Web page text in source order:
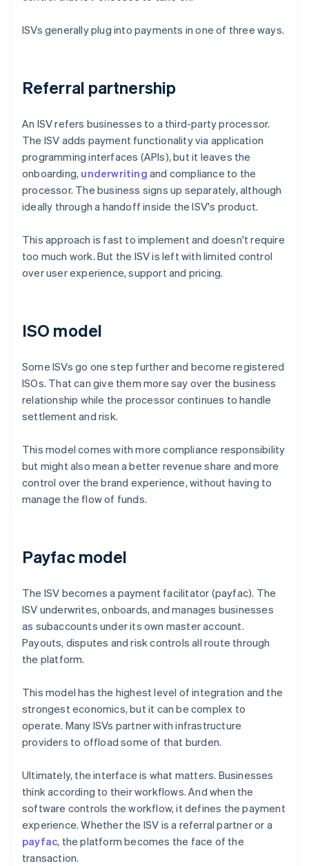
ISVs generally plug into payments in one of three ways.
Referral partnership
An ISV refers businesses to a third-party processor.
The ISV adds payment functionality via application
programming interfaces (APIs), but it leaves the
onboarding, underwriting and compliance to the
processor. The business signs up separately, although
ideally through a handoff inside the ISV's product.
This approach is fast to implement and doesn't require
too much work. But the ISV is left with limited control
over user experience, support and pricing.
ISO model
Some ISVs go one step further and become registered
ISOs. That can give them more say over the business
relationship while the processor continues to handle
settlement and risk.
This model comes with more compliance responsibility
but might also mean a better revenue share and more
control over the brand experience, without having to
manage the flow of funds.
Payfac model
The ISV becomes a payment facilitator (payfac). The
ISV underwrites, onboards, and manages businesses
as subaccounts under its own master account.
Payouts, disputes and risk controls all route through
the platform.
This model has the highest level of integration and the
strongest economics, but it can be complex to
operate. Many ISVs partner with infrastructure
providers to offload some of that burden.
Ultimately, the interface is what matters. Businesses
think according to their workflows. And when the
software controls the workflow, it defines the payment
experience. Whether the ISV is a referral partner or a
payfac, the platform becomes the face of the
transaction.